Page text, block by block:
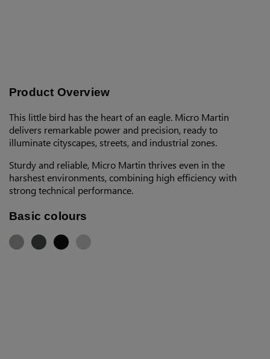
Product Overview
This little bird has the heart of an eagle. Micro Martin
delivers remarkable power and precision, ready to
illuminate cityscapes, streets, and industrial zones.
Sturdy and reliable, Micro Martin thrives even in the
harshest environments, combining high efficiency with
strong technical performance.
Basic colours